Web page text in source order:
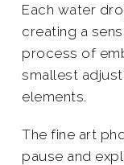
Each water
creating a
process of
smallest
elements.
The fine art
pause and